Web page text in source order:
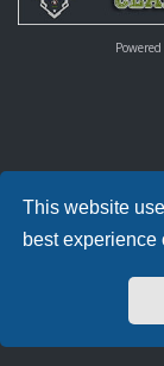
This website
best experience